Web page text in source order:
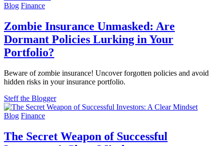
Blog Finance
Zombie Insurance Unmasked: Are
Dormant Policies Lurking in Your
Portfolio?
Beware of zombie insurance! Uncover forgotten policies and avoid
hidden risks in your insurance portfolio.
Steff the Blogger
Blog Finance
The Secret Weapon of Successful